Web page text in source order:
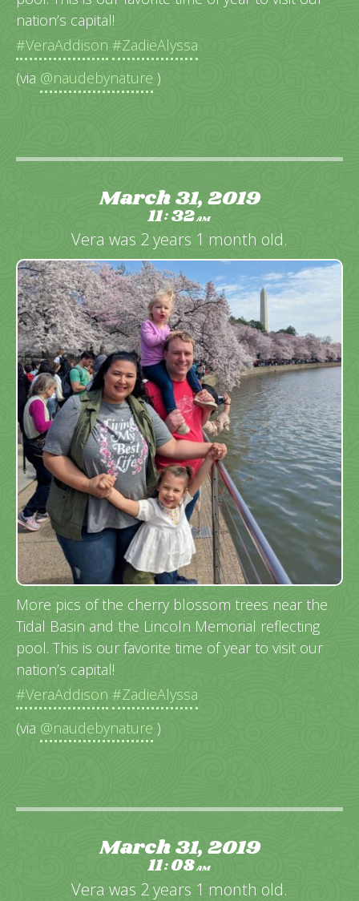
nation’s capital!
#VeraAddison #ZadieAlyssa
(via @naudebynature )
March 31, 2019
11:32AM
Vera was 2 years 1 month old.
More pics of the cherry blossom trees near the
Tidal Basin and the Lincoln Memorial reflecting
pool. This is our favorite time of year to visit our
nation’s capital!
#VeraAddison #ZadieAlyssa
(via @naudebynature )
March 31, 2019
11:08AM
Vera was 2 years 1 month old.